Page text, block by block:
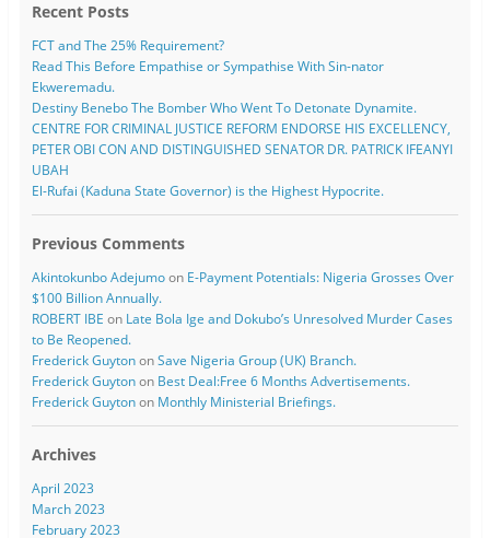
Recent Posts
FCT and The 25% Requirement?
Read This Before Empathise or Sympathise With Sin-nator
Ekweremadu.
Destiny Benebo The Bomber Who Went To Detonate Dynamite.
CENTRE FOR CRIMINAL JUSTICE REFORM ENDORSE HIS EXCELLENCY,
PETER OBI CON AND DISTINGUISHED SENATOR DR. PATRICK IFEANYI
UBAH
El-Rufai (Kaduna State Governor) is the Highest Hypocrite.
Previous Comments
Akintokunbo Adejumoon E-Payment Potentials: Nigeria Grosses Over
$100 Billion Annually.
ROBERT IBE on Late Bola Ige and Dokubo’s Unresolved Murder Cases
to Be Reopened.
Frederick GuytononSave Nigeria Group (UK) Branch.
Frederick Guytonon Best Deal:Free 6 Months Advertisements.
Frederick Guytonon Monthly Ministerial Briefings.
Archives
April 2023
March 2023
February 2023